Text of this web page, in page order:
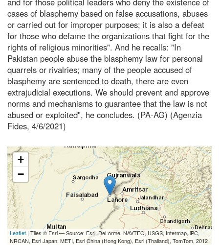
cases of blasphemy based on false accusations, abuses
or carried out for improper purposes; it is also a defeat
for those who defame the organizations that fight for the
rights of religious minorities". And he recalls: "In
Pakistan people abuse the blasphemy law for personal
quarrels or rivalries; many of the people accused of
blasphemy are sentenced to death, there are even
extrajudicial executions. We should prevent and approve
norms and mechanisms to guarantee that the law is not
abused or exploited", he concludes. (PA-AG) (Agenzia
Fides, 4/6/2021)
+
−
Leaflet | Tiles © Esri — Source: Esri, DeLorme, NAVTEQ, USGS, Intermap, iPC,
NRCAN, Esri Japan, METI, Esri China (Hong Kong), Esri (Thailand), TomTom, 2012